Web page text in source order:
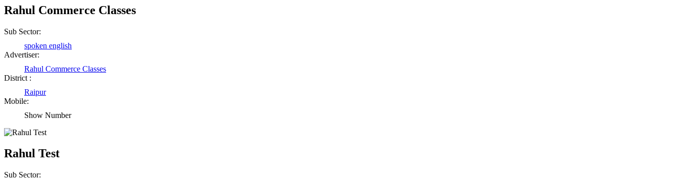
Rahul Commerce Classes
Sub Sector:
spoken english
Advertiser:
Rahul Commerce Classes
District :
Raipur
Mobile:
Show Number
Rahul Test
Sub Sector: